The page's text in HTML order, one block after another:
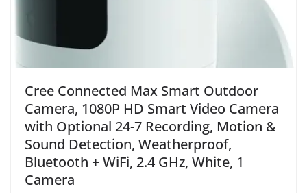
Cree Connected Max Smart Outdoor
Camera, 1080P HD Smart Video Camera
with Optional 24-7 Recording, Motion &
Sound Detection, Weatherproof,
Bluetooth + WiFi, 2.4 GHz, White, 1
Camera